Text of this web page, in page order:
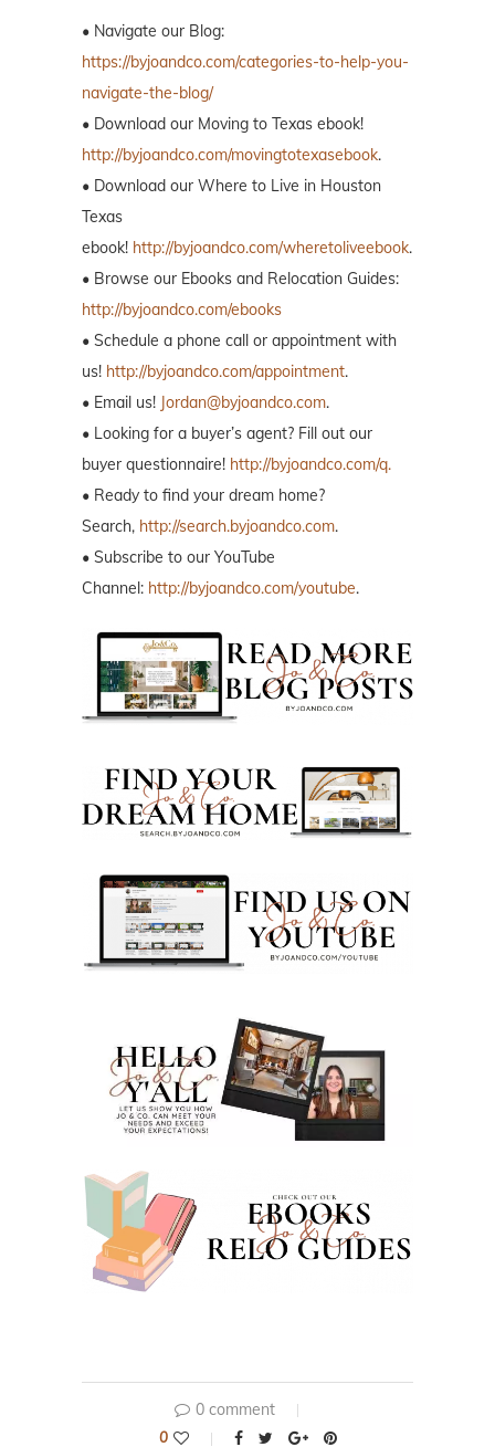
• Navigate our Blog:
https://byjoandco.com/categories-to-help-you-
navigate-the-blog/
• Download our Moving to Texas ebook!
http://byjoandco.com/movingtotexasebook.
• Download our Where to Live in Houston
Texas
ebook! http://byjoandco.com/wheretoliveebook.
• Browse our Ebooks and Relocation Guides:
http://byjoandco.com/ebooks
• Schedule a phone call or appointment with
us! http://byjoandco.com/appointment.
• Email us! Jordan@byjoandco.com.
• Looking for a buyer’s agent? Fill out our
buyer questionnaire! http://byjoandco.com/q.
• Ready to find your dream home?
Search, http://search.byjoandco.com.
• Subscribe to our YouTube
Channel: http://byjoandco.com/youtube.
0 comment
0